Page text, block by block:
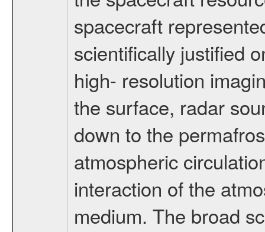
spacecraft
scientifically justified
high- resolution
the surface, radar
down to the
atmospheric
interaction of the
medium. The broad